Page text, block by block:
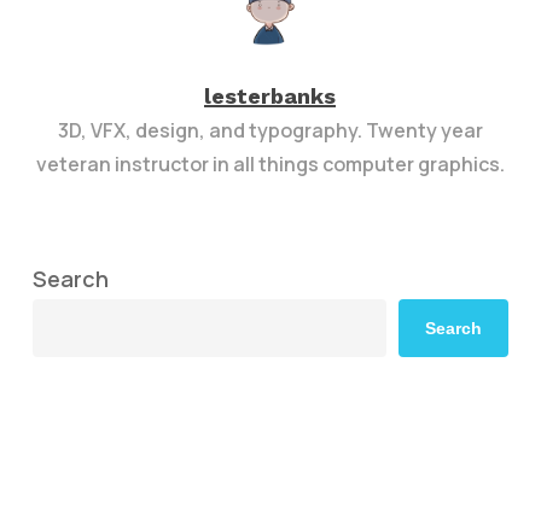
lesterbanks
3D, VFX, design, and typography. Twenty year
veteran instructor in all things computer graphics.
Search
Search